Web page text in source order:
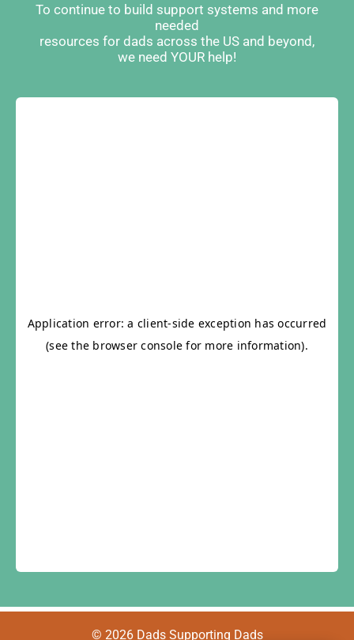
To continue to build support systems and more
needed
resources for dads across the US and beyond,
we need YOUR help!
© 2026 Dads Supporting Dads